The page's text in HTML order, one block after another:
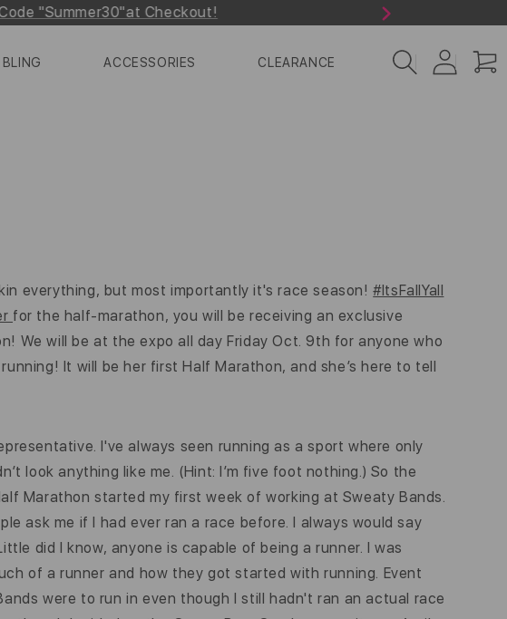
"Summer30"at Checkout!
BLING ACCESSORIES CLEARANCE
Log
in
Cart
everything, but most importantly it's race season!#ItsFallYall
for the half-marathon, you will be receiving an exclusive
We will be at the expo all day Friday Oct. 9th for anyone who
It will be her first Half Marathon, and she’s here to tell
I've always seen running as a sport where only
look anything like me. (Hint: I’m five foot nothing.) So the
Marathon started my first week of working at Sweaty Bands.
ask me if I had ever ran a race before. I always would say
did I know, anyone is capable of being a runner. I was
of a runner and how they got started with running. Event
were to run in even though I still hadn't ran an actual race